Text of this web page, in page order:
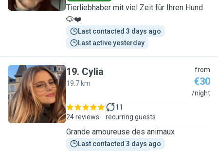
Tierliebhaber mit viel Zeit für Ihren Hund
🐶❤️
Last contacted 3 days ago
Last active yesterday
C
19. Cylia
19.7 km
from
€30
/night
24 reviews
11
recurring guests
Grande amoureuse des animaux
Last contacted 3 days ago